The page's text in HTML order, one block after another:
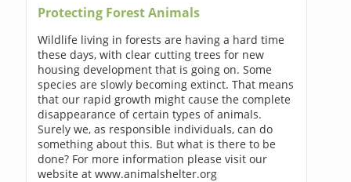
Protecting Forest Animals
Wildlife living in forests are having a hard time
these days, with clear cutting trees for new
housing development that is going on. Some
species are slowly becoming extinct. That means
that our rapid growth might cause the complete
disappearance of certain types of animals.
Surely we, as responsible individuals, can do
something about this. But what is there to be
done? For more information please visit our
website at www.animalshelter.org